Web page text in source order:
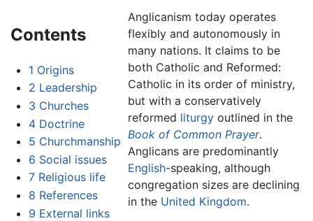
Contents
1 Origins
2 Leadership
3 Churches
4 Doctrine
5 Churchmanship
6 Social issues
7 Religious life
8 References
9 External links
Anglicanism today operates
flexibly and autonomously in
many nations. It claims to be
both Catholic and Reformed:
Catholic in its order of ministry,
but with a conservatively
reformed liturgyoutlined in the
Book of Common Prayer.
Anglicans are predominantly
English-speaking, although
congregation sizes are declining
in the United Kingdom.